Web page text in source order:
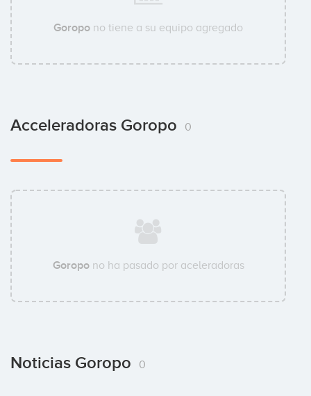
Goropo no tiene a su equipo agregado
Acceleradoras Goropo 0
Goropono ha pasado por aceleradoras
Noticias Goropo 0